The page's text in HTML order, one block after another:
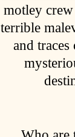
motley
terrible
and